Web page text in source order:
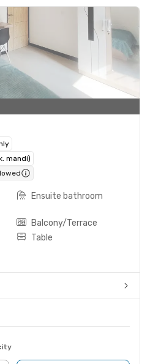
mandi)
Ensuite bathroom
Balcony/Terrace
Table